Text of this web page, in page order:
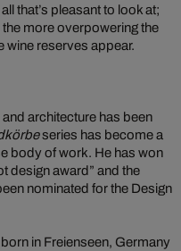
that’s pleasant to look at;
more overpowering the
wine reserves appear.
and architecture has been
series has become a
body of work. He has won
design award” and the
nominated for the Design
in Freienseen, Germany